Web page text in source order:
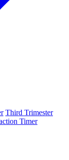
Third Trimester
Timer